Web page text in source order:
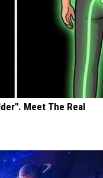
Meet The Real